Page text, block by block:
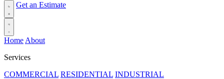
Get an Estimate
Home About
Services
COMMERCIAL RESIDENTIAL INDUSTRIAL